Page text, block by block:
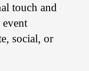
touch and
social, or